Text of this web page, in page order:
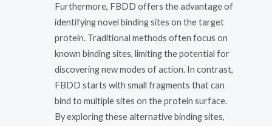
Furthermore, FBDD offers the advantage of
identifying novel binding sites on the target
protein. Traditional methods often focus on
known binding sites, limiting the potential for
discovering new modes of action. In contrast,
FBDD starts with small fragments that can
bind to multiple sites on the protein surface.
By exploring these alternative binding sites,